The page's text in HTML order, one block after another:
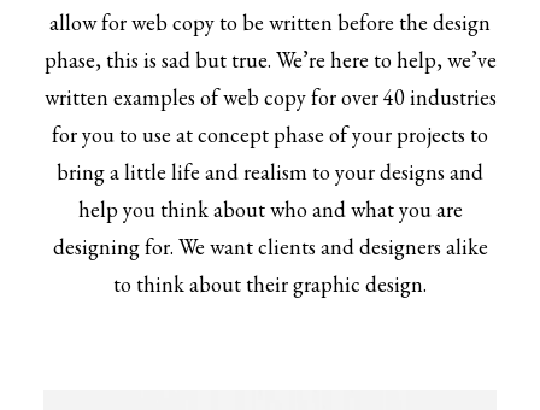
allow for web copy to be written before the design
phase, this is sad but true. We’re here to help, we’ve
written examples of web copy for over 40 industries
for you to use at concept phase of your projects to
bring a little life and realism to your designs and
help you think about who and what you are
designing for. We want clients and designers alike
to think about their graphic design.